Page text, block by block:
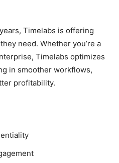
Timelabs is offering
need. Whether you’re a
Timelabs optimizes
in smoother workflows,
profitability.